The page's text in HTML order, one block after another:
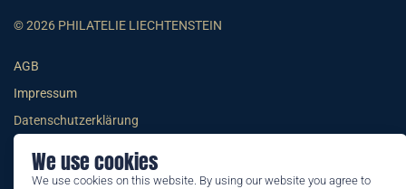
We use cookies
We use cookies on this website. By using our website you agree to
© 2026 PHILATELIE LIECHTENSTEIN
AGB
Impressum
Datenschutzerklärung